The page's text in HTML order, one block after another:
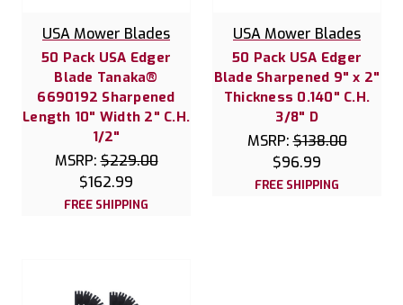
USA Mower Blades
50 Pack USA Edger
Blade Tanaka®
6690192 Sharpened
Length 10" Width 2" C.H.
1/2"
MSRP:$229.00
$162.99
FREE SHIPPING
USA Mower Blades
50 Pack USA Edger
Blade Sharpened 9" x 2"
Thickness 0.140" C.H.
3/8" D
MSRP:$138.00
$96.99
FREE SHIPPING